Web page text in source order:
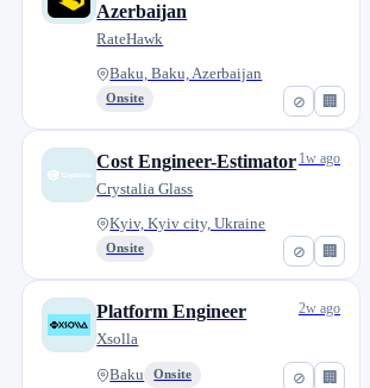
⊘ 🏢
Azerbaijan
RateHawk
Baku, Baku, Azerbaijan
Onsite
⊘ 🏢
Cost Engineer-Estimator
Crystalia Glass
Kyiv, Kyiv city, Ukraine
Onsite
1w ago
⊘ 🏢
Platform Engineer
Xsolla
Baku Onsite
2w ago